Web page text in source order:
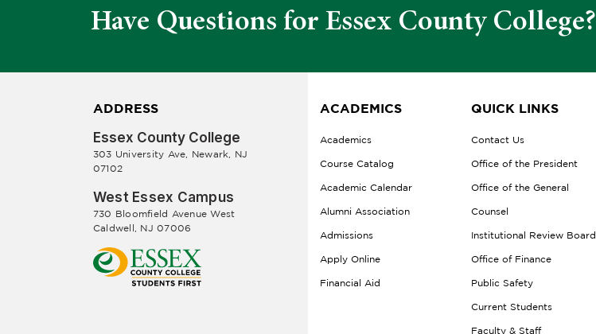
Have Questions for Essex County College?
ADDRESS
Essex County College
303 University Ave, Newark, NJ
07102
West Essex Campus
730 Bloomfield Avenue West
Caldwell, NJ 07006
ACADEMICS
Academics
Course Catalog
Academic Calendar
Alumni Association
Admissions
Apply Online
Financial Aid
QUICK LINKS
Contact Us
Office of the President
Office of the General
Counsel
Institutional Review Board
Office of Finance
Public Safety
Current Students
Faculty & Staff